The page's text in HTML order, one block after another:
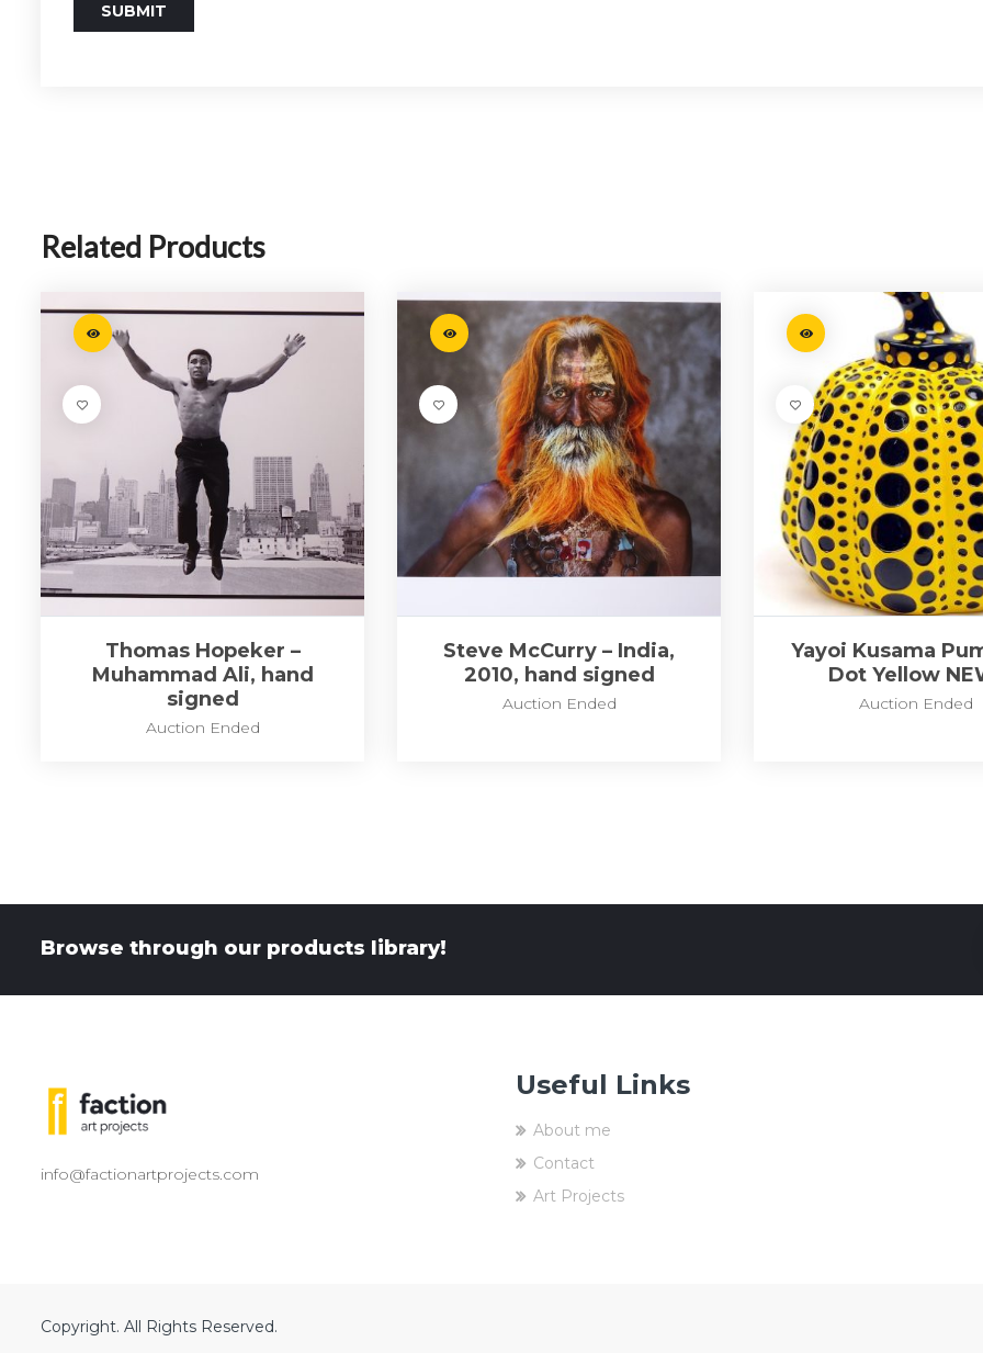
Related Products
Thomas Hopeker –
Muhammad Ali, hand
signed
Auction Ended
Steve McCurry – India,
2010, hand signed
Auction Ended
Yayoi Kusama
Dot Yellow
Auction Ended
Browse through our products library!
info@factionartprojects.com
Useful Links
About me
Contact
Art Projects
Copyright. All Rights Reserved.